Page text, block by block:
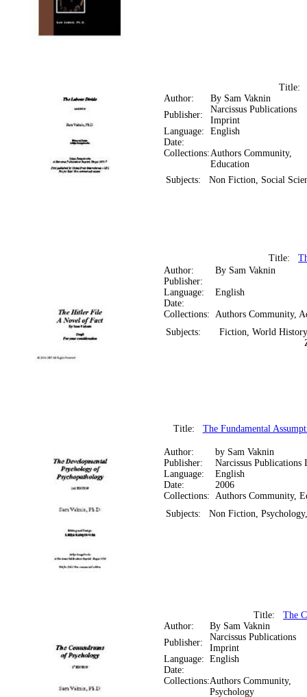
Author:
By Sam Vaknin
Publisher:
Narcissus Publications
Imprint
Language: English
Date:
Collections:Authors Community,
Education
Subjects:
Non Fiction, Social
Title:
Author:
By Sam Vaknin
Publisher:
Language:
English
Date:
Collections: Authors Community,
Subjects:
Fiction, World
Title: The Fundamental
Author:
by Sam Vaknin
Publisher:
Narcissus Publications
Language:
English
Date:
2006
Collections: Authors Community,
Subjects:
Non Fiction,
Title:The
Author:
By Sam Vaknin
Publisher:
Narcissus Publications
Imprint
Language: English
Date:
Collections:Authors Community,
Psychology